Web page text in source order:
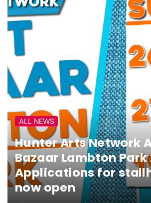
ALL NEWS
Hunter Arts Network
Bazaar Lambton Park
Applications for
now open